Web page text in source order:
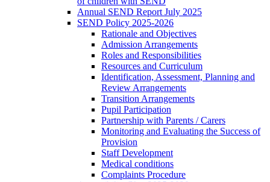
Annual SEND Report July 2025
SEND Policy 2025-2026
Rationale and Objectives
Admission Arrangements
Roles and Responsibilities
Resources and Curriculum
Identification, Assessment, Planning and
Review Arrangements
Transition Arrangements
Pupil Participation
Partnership with Parents / Carers
Monitoring and Evaluating the Success of
Provision
Staff Development
Medical conditions
Complaints Procedure